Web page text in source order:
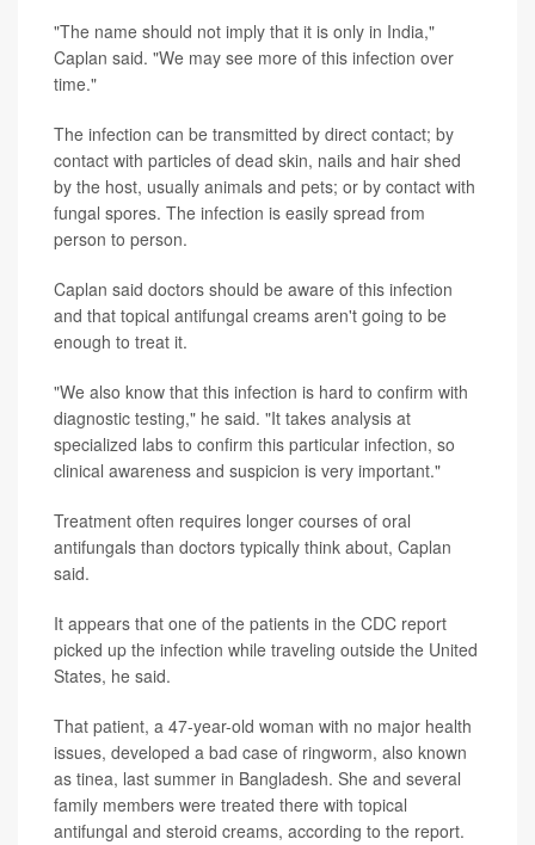
"The name should not imply that it is only in India,"
Caplan said. "We may see more of this infection over
time."
The infection can be transmitted by direct contact; by
contact with particles of dead skin, nails and hair shed
by the host, usually animals and pets; or by contact with
fungal spores. The infection is easily spread from
person to person.
Caplan said doctors should be aware of this infection
and that topical antifungal creams aren't going to be
enough to treat it.
"We also know that this infection is hard to confirm with
diagnostic testing," he said. "It takes analysis at
specialized labs to confirm this particular infection, so
clinical awareness and suspicion is very important."
Treatment often requires longer courses of oral
antifungals than doctors typically think about, Caplan
said.
It appears that one of the patients in the CDC report
picked up the infection while traveling outside the United
States, he said.
That patient, a 47-year-old woman with no major health
issues, developed a bad case of ringworm, also known
as tinea, last summer in Bangladesh. She and several
family members were treated there with topical
antifungal and steroid creams, according to the report.